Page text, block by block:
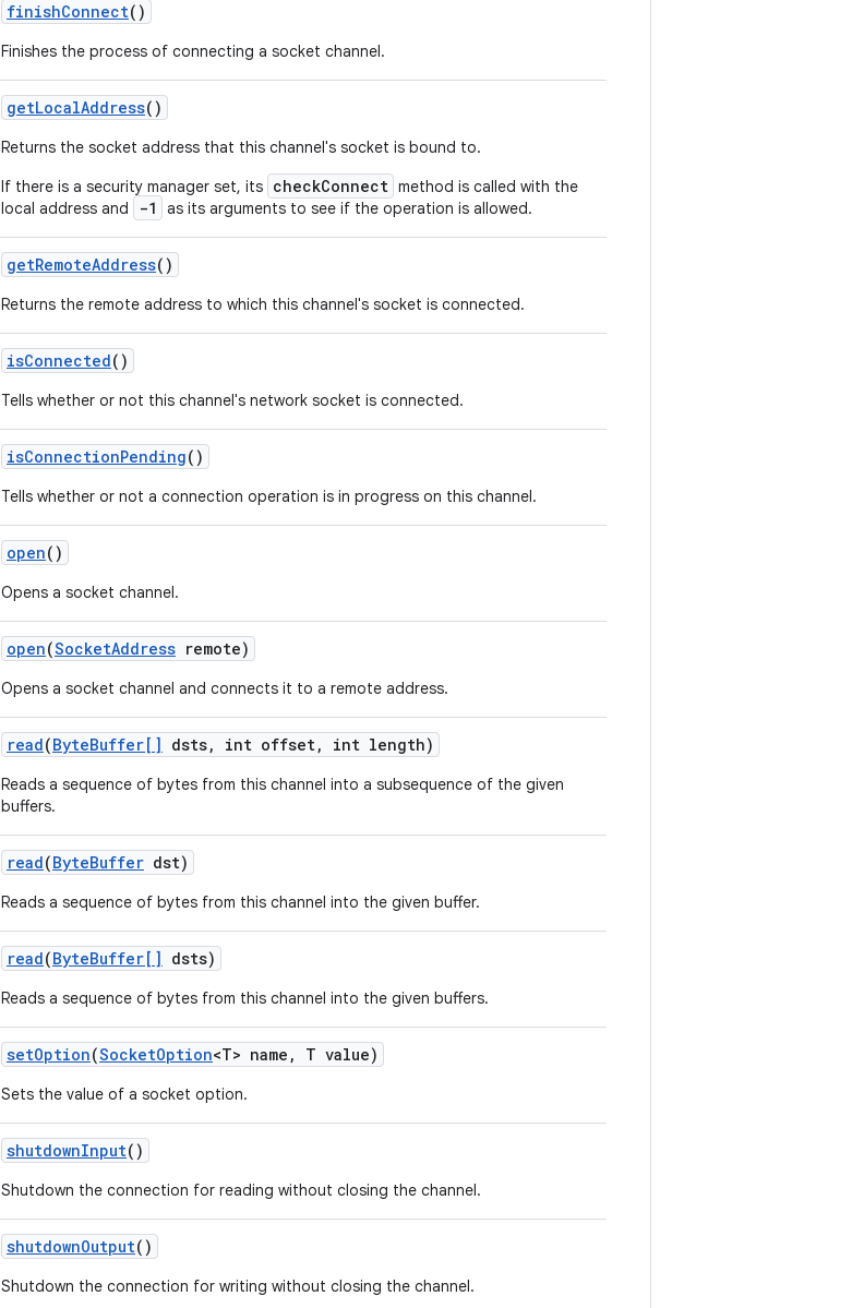
finishConnect()
Finishes the process of connecting a socket channel.
getLocalAddress()
Returns the socket address that this channel's socket is bound to.
If there is a security manager set, its checkConnect method is called with the
local address and
-1 as its arguments to see if the operation is allowed.
getRemoteAddress()
Returns the remote address to which this channel's socket is connected.
isConnected()
Tells whether or not this channel's network socket is connected.
isConnectionPending()
Tells whether or not a connection operation is in progress on this channel.
open()
Opens a socket channel.
open(SocketAddress remote)
Opens a socket channel and connects it to a remote address.
read(ByteBuffer[] dsts, int offset, int length)
Reads a sequence of bytes from this channel into a subsequence of the given
buffers.
read(ByteBuffer dst)
Reads a sequence of bytes from this channel into the given buffer.
read(ByteBuffer[] dsts)
Reads a sequence of bytes from this channel into the given buffers.
setOption(SocketOption<T> name , T value)
Sets the value of a socket option.
shutdownInput()
Shutdown the connection for reading without closing the channel.
shutdownOutput()
Shutdown the connection for writing without closing the channel.